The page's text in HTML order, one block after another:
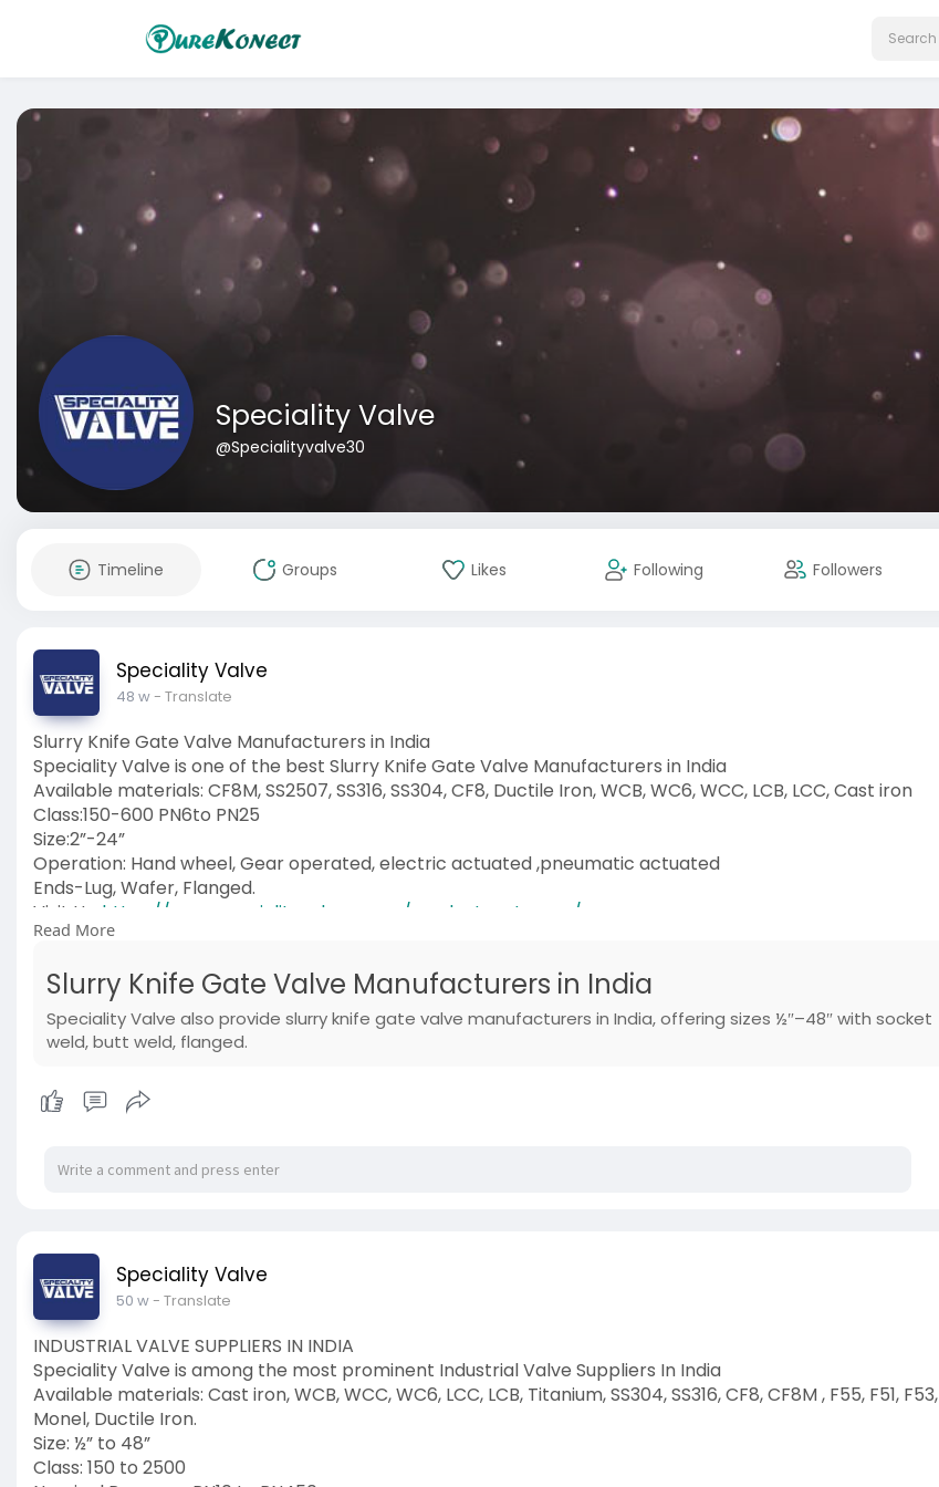
Speciality Valve
@Specialityvalve30
Timeline Groups Likes Following Followers
Speciality Valve
48 w- Translate
Slurry Knife Gate Valve Manufacturers in India
Speciality Valve is one of the best Slurry Knife Gate Valve Manufacturers in India
Available materials: CF8M, SS2507, SS316, SS304, CF8, Ductile Iron, WCB, WC6, WCC, LCB, LCC, Cast iron
Class:150-600 PN6to PN25
Size:2”-24”
Operation: Hand wheel, Gear operated, electric actuated ,pneumatic actuated
Ends-Lug, Wafer, Flanged.
Visit Us: https://www.specialityvalve.co....m/product-category/s
#slurryknifegatevalve
#manufacturersinindia
Read More
Slurry Knife Gate Valve Manufacturers in India
Speciality Valve also provide slurry knife gate valve manufacturers in India, offering sizes ½″–48″ with socket
weld, butt weld, flanged.
Speciality Valve
50 w- Translate
INDUSTRIAL VALVE SUPPLIERS IN INDIA
Speciality Valve is among the most prominent Industrial Valve Suppliers In India
Available materials: Cast iron, WCB, WCC, WC6, LCC, LCB, Titanium, SS304, SS316, CF8, CF8M , F55, F51, F53,
Monel, Ductile Iron.
Size: ½” to 48”
Class: 150 to 2500